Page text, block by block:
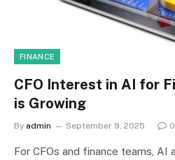
FINANCE
CFO Interest in AI for
is Growing
By admin September 9, 2025 0
For CFOs and finance teams, AI